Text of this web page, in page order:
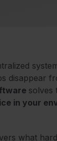
disappear
solves
in your
what